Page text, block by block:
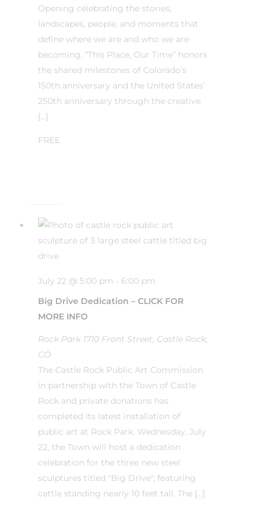
Opening celebrating the stories,
landscapes, people, and moments that
define where we are and who we are
becoming. “This Place, Our Time” honors
the shared milestones of Colorado’s
150th anniversary and the United States’
250th anniversary through the creative
[…]
FREE
Big Drive Dedication – CLICK FOR
MORE INFO
July 22 @ 5:00 pm - 6:00 pm
Rock Park 1710 Front Street, Castle Rock,
CO
The Castle Rock Public Art Commission
in partnership with the Town of Castle
Rock and private donations has
completed its latest installation of
public art at Rock Park. Wednesday, July
22, the Town will host a dedication
celebration for the three new steel
sculptures titled "Big Drive", featuring
cattle standing nearly 10 feet tall. The […]